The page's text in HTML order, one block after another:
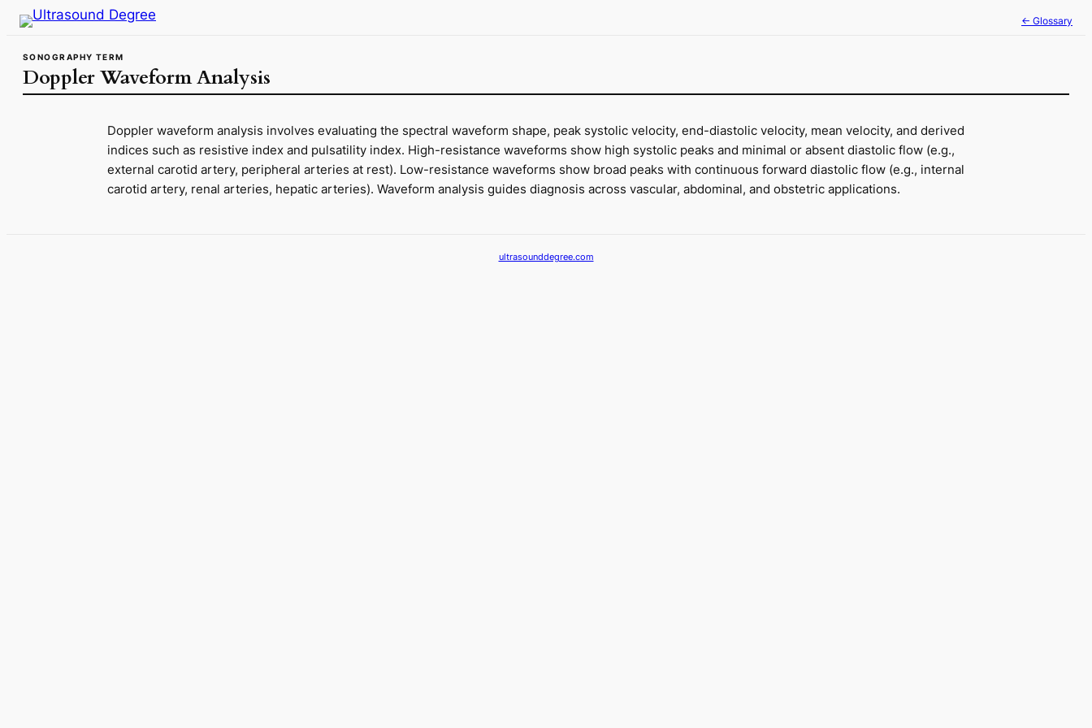
Skip
content
← Glossary
SONOGRAPHY TERM
Doppler Waveform Analysis
Doppler waveform analysis involves evaluating the spectral waveform shape, peak systolic velocity, end-diastolic velocity, mean velocity, and derived
indices such as resistive index and pulsatility index. High-resistance waveforms show high systolic peaks and minimal or absent diastolic flow (e.g.,
external carotid artery, peripheral arteries at rest). Low-resistance waveforms show broad peaks with continuous forward diastolic flow (e.g., internal
carotid artery, renal arteries, hepatic arteries). Waveform analysis guides diagnosis across vascular, abdominal, and obstetric applications.
ultrasounddegree.com